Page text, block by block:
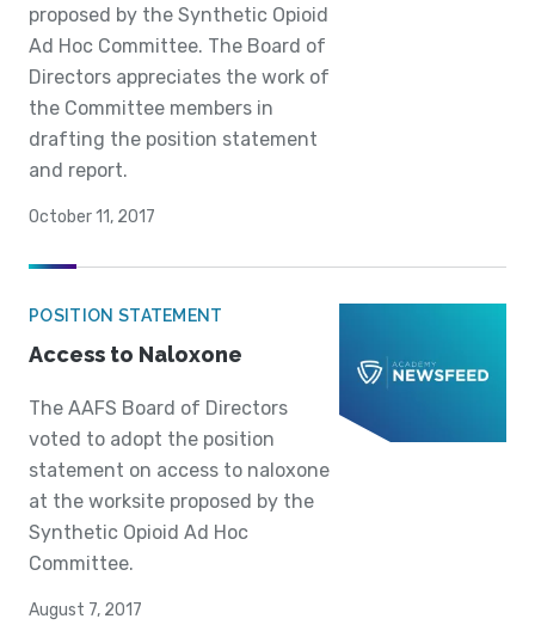
proposed by the Synthetic Opioid
Ad Hoc Committee. The Board of
Directors appreciates the work of
the Committee members in
drafting the position statement
and report.
October 11, 2017
POSITION STATEMENT
Access to Naloxone
The AAFS Board of Directors
voted to adopt the position
statement on access to naloxone
at the worksite proposed by the
Synthetic Opioid Ad Hoc
Committee.
August 7, 2017